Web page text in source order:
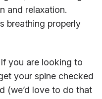
and relaxation.
breathing properly
you are looking to
your spine checked
(we’d love to do that